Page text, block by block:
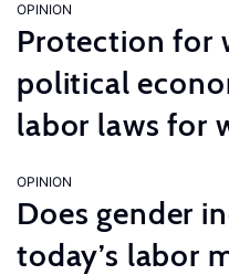
OPINION
Protection for
political
labor laws for
OPINION
Does gender
today’s labor